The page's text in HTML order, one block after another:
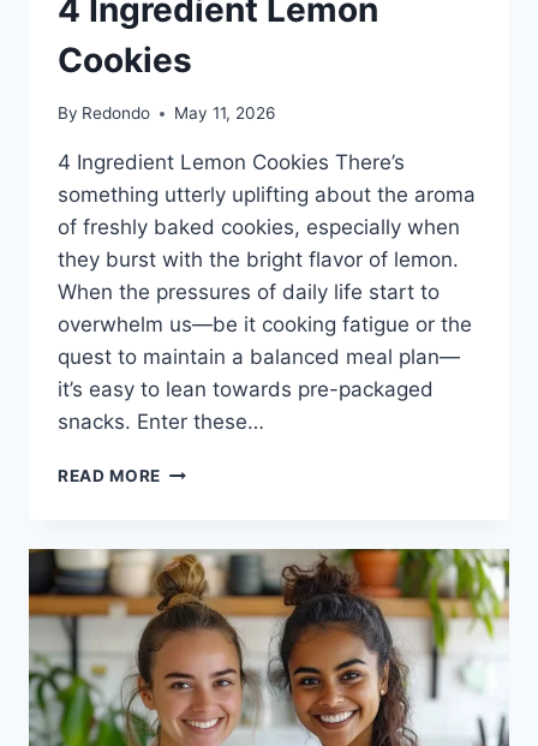
4 Ingredient Lemon
Cookies
By Redondo May 11, 2026
4 Ingredient Lemon Cookies There’s
something utterly uplifting about the aroma
of freshly baked cookies, especially when
they burst with the bright flavor of lemon.
When the pressures of daily life start to
overwhelm us—be it cooking fatigue or the
quest to maintain a balanced meal plan—
it’s easy to lean towards pre-packaged
snacks. Enter these…
READ MORE 4
COOKIES